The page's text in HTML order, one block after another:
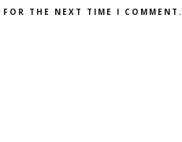
THE NEXT TIME I COMMENT.